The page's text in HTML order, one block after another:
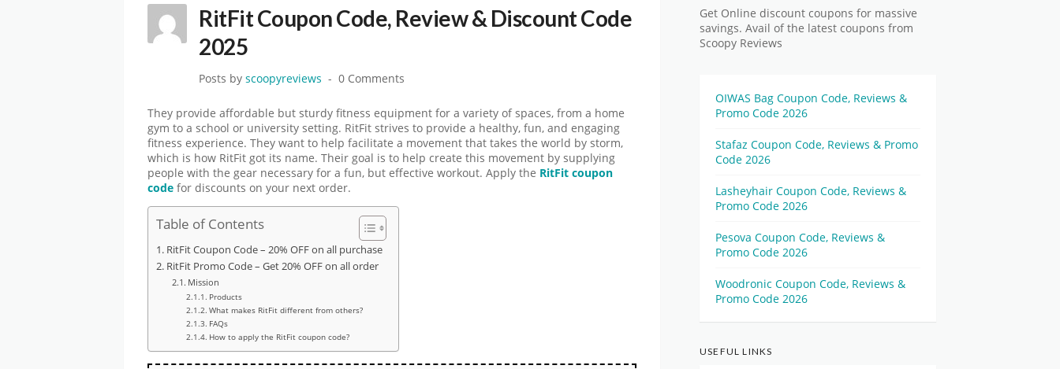
RitFit Coupon Code, Review & Discount Code
2025
Posts by scoopyreviews 0 Comments
They provide affordable but sturdy fitness equipment for a variety of spaces, from a home
gym to a school or university setting. RitFit strives to provide a healthy, fun, and engaging
fitness experience. They want to help facilitate a movement that takes the world by storm,
which is how RitFit got its name. Their goal is to help create this movement by supplying
people with the gear necessary for a fun, but effective workout. Apply the RitFit coupon
code for discounts on your next order.
Table of Contents
RitFit Coupon Code – 20% OFF on all purchase
RitFit Promo Code – Get 20% OFF on all order
Mission
Products
What makes RitFit different from others?
FAQs
How to apply the RitFit coupon code?
Get Online discount coupons for massive
savings. Avail of the latest coupons from
Scoopy Reviews
OIWAS Bag Coupon Code, Reviews &
Promo Code 2026
Stafaz Coupon Code, Reviews & Promo
Code 2026
Lasheyhair Coupon Code, Reviews &
Promo Code 2026
Pesova Coupon Code, Reviews &
Promo Code 2026
Woodronic Coupon Code, Reviews &
Promo Code 2026
USEFUL LINKS